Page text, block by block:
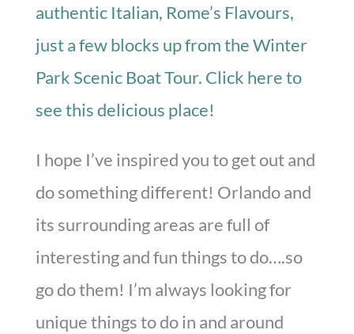
authentic Italian, Rome’s Flavours,
just a few blocks up from the Winter
Park Scenic Boat Tour. Click here to
see this delicious place!
I hope I’ve inspired you to get out and
do something different! Orlando and
its surrounding areas are full of
interesting and fun things to do….so
go do them! I’m always looking for
unique things to do in and around